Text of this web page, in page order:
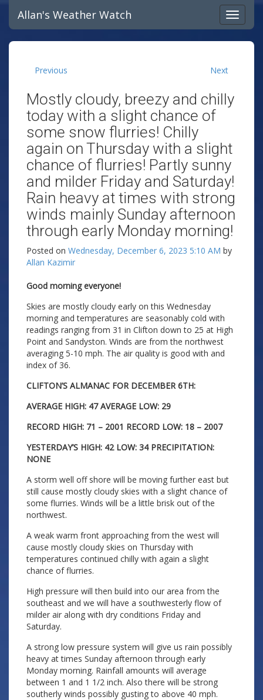
Allan's Weather Watch
Previous Next
Mostly cloudy, breezy and chilly
today with a slight chance of
some snow flurries! Chilly
again on Thursday with a slight
chance of flurries! Partly sunny
and milder Friday and Saturday!
Rain heavy at times with strong
winds mainly Sunday afternoon
through early Monday morning!
Posted on Wednesday, December 6, 2023 5:10 AM by
Allan Kazimir
Good morning everyone!
Skies are mostly cloudy early on this Wednesday
morning and temperatures are seasonably cold with
readings ranging from 31 in Clifton down to 25 at High
Point and Sandyston. Winds are from the northwest
averaging 5-10 mph. The air quality is good with and
index of 36.
CLIFTON’S ALMANAC FOR DECEMBER 6TH:
AVERAGE HIGH: 47 AVERAGE LOW: 29
RECORD HIGH: 71 – 2001 RECORD LOW: 18 – 2007
YESTERDAY’S HIGH: 42 LOW: 34 PRECIPITATION:
NONE
A storm well off shore will be moving further east but
still cause mostly cloudy skies with a slight chance of
some flurries. Winds will be a little brisk out of the
northwest.
A weak warm front approaching from the west will
cause mostly cloudy skies on Thursday with
temperatures continued chilly with again a slight
chance of flurries.
High pressure will then build into our area from the
southeast and we will have a southwesterly flow of
milder air along with dry conditions Friday and
Saturday.
A strong low pressure system will give us rain possibly
heavy at times Sunday afternoon through early
Monday morning. Rainfall amounts will average
between 1 and 1 1/2 inch. Also there will be strong
southerly winds possibly gusting to above 40 mph.